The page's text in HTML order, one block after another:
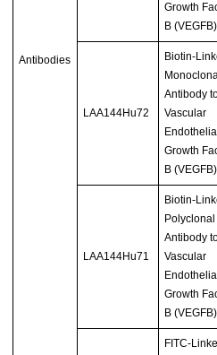
Antibodies
Growth
B (VEGFB)
LAA144Hu72
Biotin-
Antibody
Vascular
Endothelial
Growth
B (VEGFB)
LAA144Hu71
Biotin-
Polyclonal
Antibody
Vascular
Endothelial
Growth
B (VEGFB)
FITC-